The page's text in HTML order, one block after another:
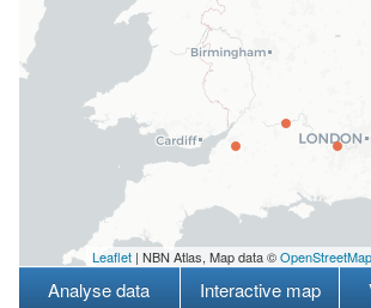
Leaflet | NBN Atlas, Map data ©OpenStreetMap
Analyse data Interactive map